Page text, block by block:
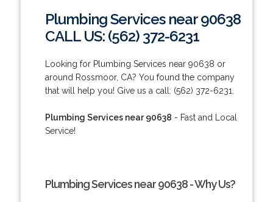
Plumbing Services near 90638
CALL US: (562) 372-6231
Looking for Plumbing Services near 90638 or
around Rossmoor, CA? You found the company
that will help you! Give us a call: (562) 372-6231.
Plumbing Services near 90638 - Fast and Local
Service!
Plumbing Services near 90638 - Why Us?